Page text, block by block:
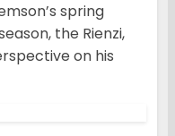
spring
the Rienzi,
on his